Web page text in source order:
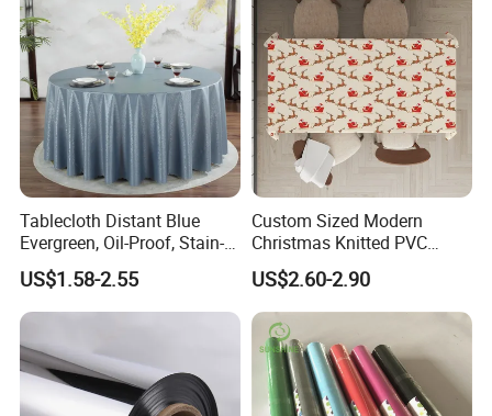
Tablecloth Distant Blue
Evergreen, Oil-Proof, Stain-
Proof and Heat-Resistant
Luxury Tablecloth
US$1.58-2.55
Custom Sized Modern
Christmas Knitted PVC
Printed Tablecloth
US$2.60-2.90